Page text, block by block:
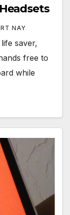
NAY
saver,
free to
while